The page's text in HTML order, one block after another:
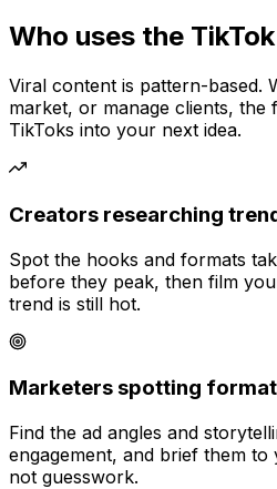
Who uses the
Viral content is pattern-based.
market, or manage clients,
TikToks into your next idea.
Creators researching
Spot the hooks and formats
before they peak, then film
trend is still hot.
Marketers spotting
Find the ad angles and
engagement, and brief them
not guesswork.